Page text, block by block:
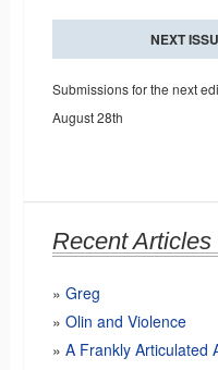
NEXT
Submissions for the next
August 28th
Recent Articles
Greg
Olin and Violence
A Frankly Articulated